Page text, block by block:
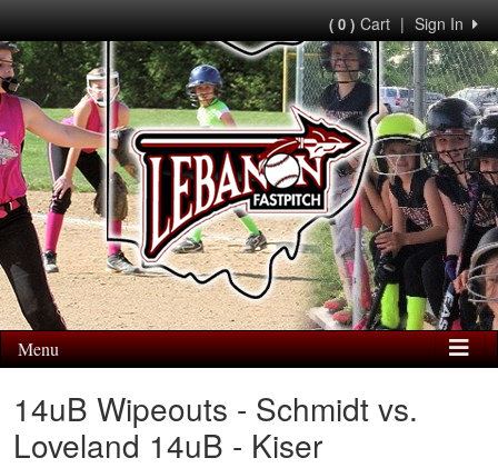
Sign In
|
( 0 )Cart
Menu
14uB Wipeouts - Schmidt vs.
Loveland 14uB - Kiser